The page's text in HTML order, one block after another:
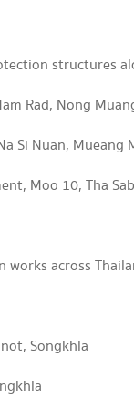
structures
Rad, Nong
Si Nuan, Mueang
Moo 10, Tha
across
Songkhla